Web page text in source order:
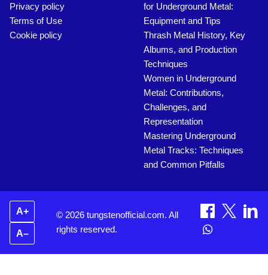
Privacy policy
Terms of Use
Cookie policy
for Underground Metal:
Equipment and Tips
Thrash Metal History, Key
Albums, and Production
Techniques
Women in Underground
Metal: Contributions,
Challenges, and
Representation
Mastering Underground
Metal Tracks: Techniques
and Common Pitfalls
A+
A–
© 2026 tungstenofficial.com. All
rights reserved.